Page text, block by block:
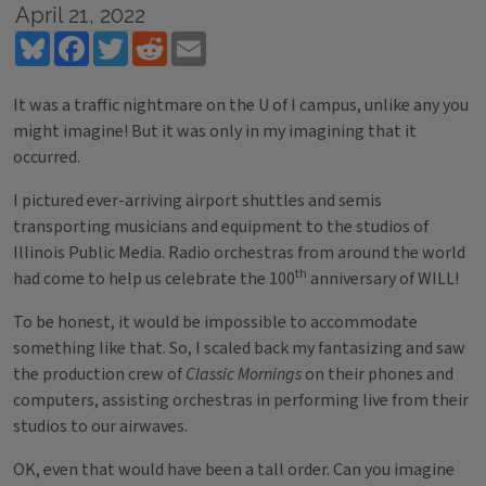
April 21, 2022
BlueskyFacebookTwitterReddit
It was a traffic nightmare on the U of I campus, unlike any you
might imagine! But it was only in my imagining that it
occurred.
I pictured ever-arriving airport shuttles and semis
transporting musicians and equipment to the studios of
Illinois Public Media. Radio orchestras from around the world
had come to help us celebrate the 100th anniversary of WILL!
To be honest, it would be impossible to accommodate
something like that. So, I scaled back my fantasizing and saw
the production crew ofClassic Morningson their phones and
computers, assisting orchestras in performing live from their
studios to our airwaves.
OK, even that would have been a tall order. Can you imagine